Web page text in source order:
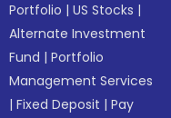
Portfolio |US Stocks |
Alternate Investment
Fund |Portfolio
Management Services
|Fixed Deposit |Pay